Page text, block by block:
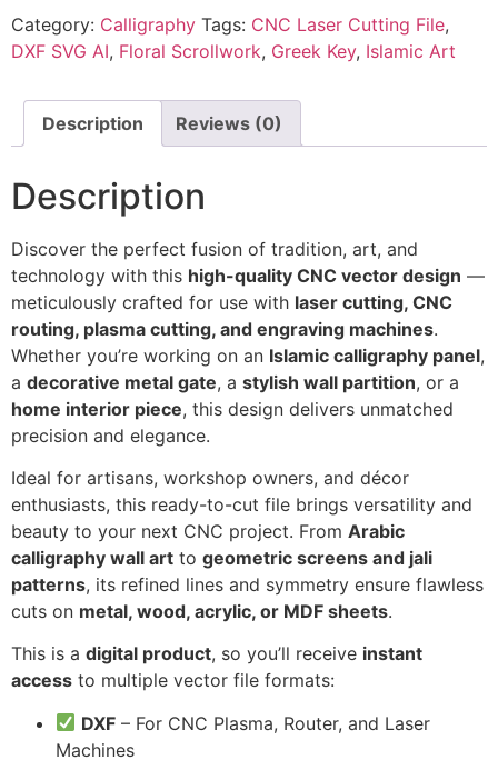
Category: Calligraphy Tags: CNC Laser Cutting File,
DXF SVG AI, Floral Scrollwork, Greek Key, Islamic Art
Description Reviews (0)
Description
Discover the perfect fusion of tradition, art, and
technology with this high-quality CNC vector design —
meticulously crafted for use with laser cutting, CNC
routing, plasma cutting, and engraving machines.
Whether you’re working on an Islamic calligraphy panel,
a decorative metal gate, a stylish wall partition, or a
home interior piece, this design delivers unmatched
precision and elegance.
Ideal for artisans, workshop owners, and décor
enthusiasts, this ready-to-cut file brings versatility and
beauty to your next CNC project. From Arabic
calligraphy wall art to geometric screens and jali
patterns, its refined lines and symmetry ensure flawless
cuts on metal, wood, acrylic, or MDF sheets.
This is a digital product, so you’ll receive instant
access to multiple vector file formats:
DXF – For CNC Plasma, Router, and Laser
Machines